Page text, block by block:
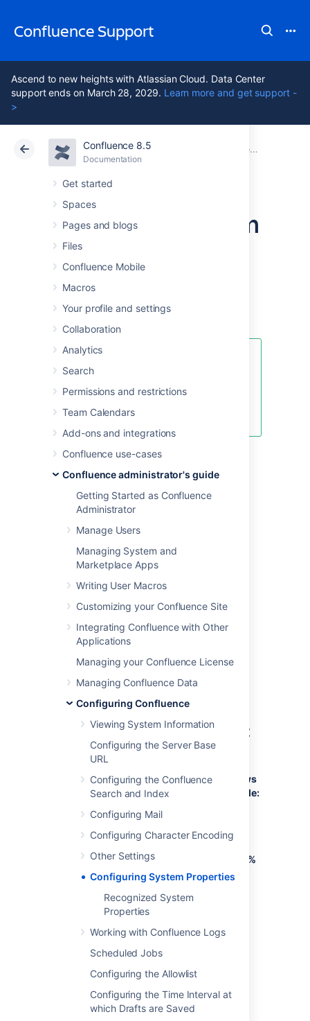
Confluence Support
Ascend to new heights with Atlassian Cloud. Data Center
support ends on March 28, 2029. Learn more and get support -
>
Confluence 8.5
Documentation
Get started
Spaces
Pages and blogs
Files
Confluence Mobile
Macros
Your profile and settings
Collaboration
Analytics
Search
Permissions and restrictions
Team Calendars
Add-ons and integrations
Confluence use-cases
Confluence administrator's guide
Getting Started as Confluence
Administrator
Manage Users
Managing System and
Marketplace Apps
Writing User Macros
Customizing your Confluence Site
Integrating Confluence with Other
Applications
Managing your Confluence License
Managing Confluence Data
Configuring Confluence
Viewing System Information
Configuring the Server Base
URL
Configuring the Confluence
Search and Index
Configuring Mail
Configuring Character Encoding
Other Settings
Configuring System Properties
Recognized System
Properties
Working with Confluence Logs
Scheduled Jobs
Configuring the Allowlist
Configuring the Time Interval at
which Drafts are Saved
Atlassian Support Confluence 8.5 Configuring Confluence
Cloud Data Center 8.5
Configuring System
Properties
This page describes how to set Java
properties and options on startup for
Confluence.
Fix java.lang.OutOfMemoryError in
Confluence
OutOfMemory Errors.
Linux
To configure System Properties in Linux
installations:
Edit the<installation-
directory>/bin/setenv.sh
Find the sectionCATALINA_OPTS=
and earlier)
Refer to the list of parameters in
Recognized System Properties
Add all parameters in a space-separated
list, inside the quotations. Make sure to keep
the string ${CATALINA_OPTS}" in place.
Windows (starting from .bat
To Configure System Properties in Windows
Installations When Starting from the .bat File:
Edit the<installation-
directory>/bin/setenv.bat
file.
CATALINA_OPTS=%CATALINA_OPTS%
(this is JAVA_OPTS=%JAVA_OPTS% in
Refer to the list of parameters
Recognized System Properties
Add all parameters in a space-separated
list. Make sure to keep the string
%CATALINA_OPTS% in place.
Windows service